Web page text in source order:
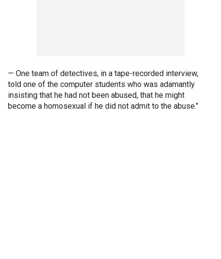
— One team of detectives, in a tape-recorded interview,
told one of the computer students who was adamantly
insisting that he had not been abused, that he might
become a homosexual if he did not admit to the abuse."